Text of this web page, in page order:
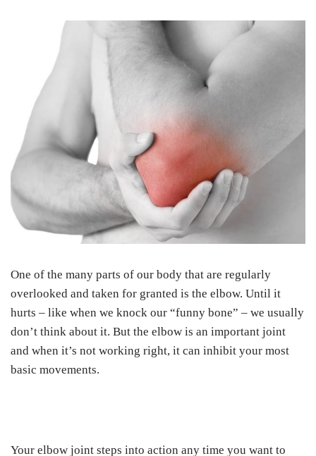
One of the many parts of our body that are regularly
overlooked and taken for granted is the elbow. Until it
hurts – like when we knock our “funny bone” – we usually
don’t think about it. But the elbow is an important joint
and when it’s not working right, it can inhibit your most
basic movements.
Your elbow joint steps into action any time you want to